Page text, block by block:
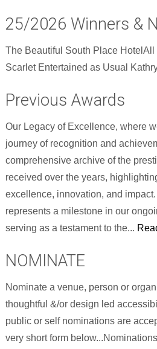
25/2026 Winners &
The Beautiful South Place HotelAll
Scarlet Entertained as Usual
Previous Awards
Our Legacy of Excellence, where
journey of recognition and
comprehensive archive of the
received over the years,
excellence, innovation, and
represents a milestone in our
serving as a testament to the...
NOMINATE
Nominate a venue, person or
thoughtful &/or design led
public or self nominations are
very short form